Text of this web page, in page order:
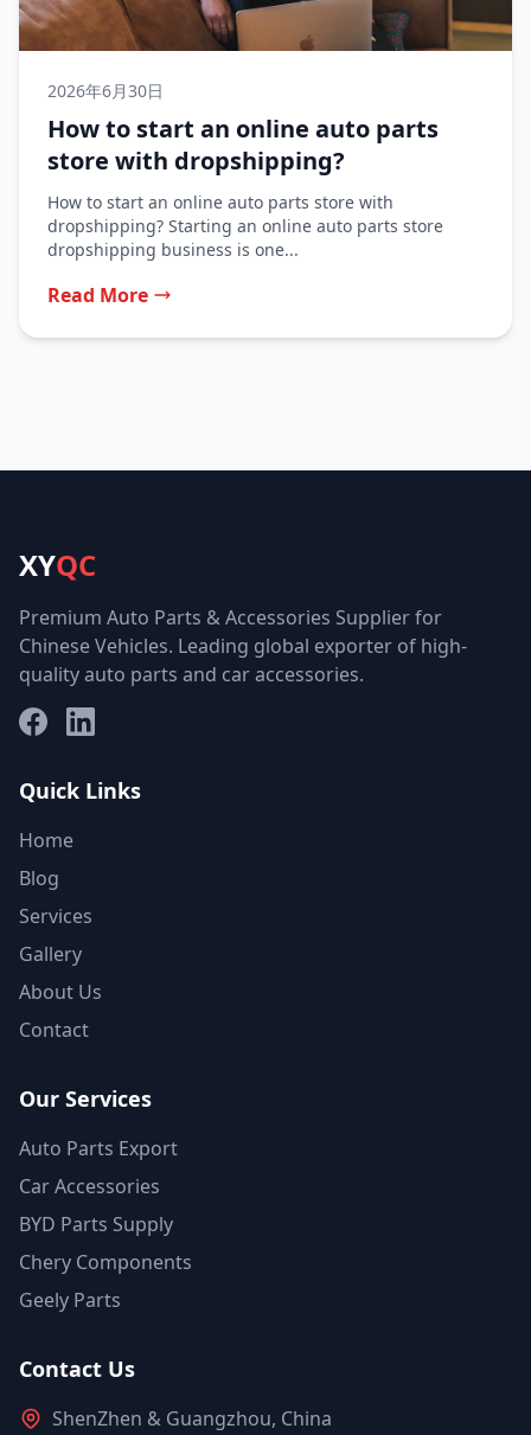
2026年6月30日
How to start an online auto parts
store with dropshipping?
How to start an online auto parts store with
dropshipping? Starting an online auto parts store
dropshipping business is one...
Read More
XYQC
Premium Auto Parts & Accessories Supplier for
Chinese Vehicles. Leading global exporter of high-
quality auto parts and car accessories.
FacebookLinkedIn
Quick Links
Home
Blog
Services
Gallery
About Us
Contact
Our Services
Auto Parts Export
Car Accessories
BYD Parts Supply
Chery Components
Geely Parts
Contact Us
ShenZhen & Guangzhou, China